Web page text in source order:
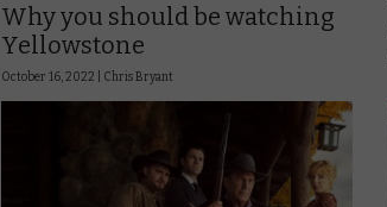
Why you should be watching
Yellowstone
October 16, 2022 | Chris Bryant